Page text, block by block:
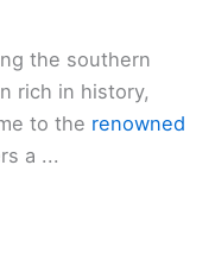
the southern
rich in history,
to the renowned
a ...